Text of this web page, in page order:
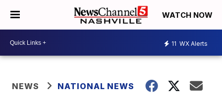
WATCH NOW
11 WX Alerts
NEWS NATIONAL NEWS